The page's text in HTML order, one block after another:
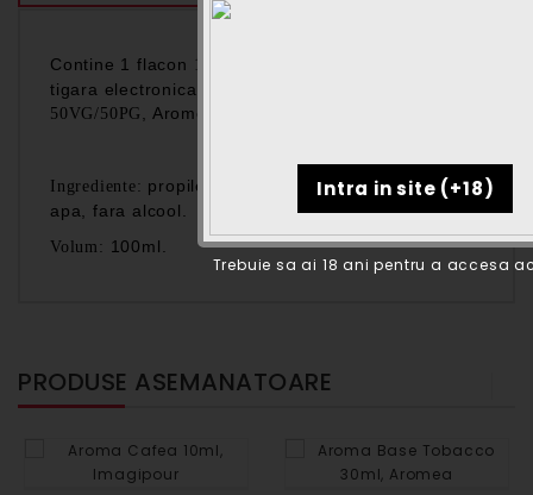
Trebuie sa ai 18 ani pentru a accesa
Contine 1 flacon 100ml Baza neutra
tigara electronica, fara nicotina, fara aroma,
50VG/50PG , Aromea.
Ingrediente: propilenglicol, glicerina vegetala, fara
apa, fara alcool.
Volum: 100ml.
PRODUSE ASEMANATOARE